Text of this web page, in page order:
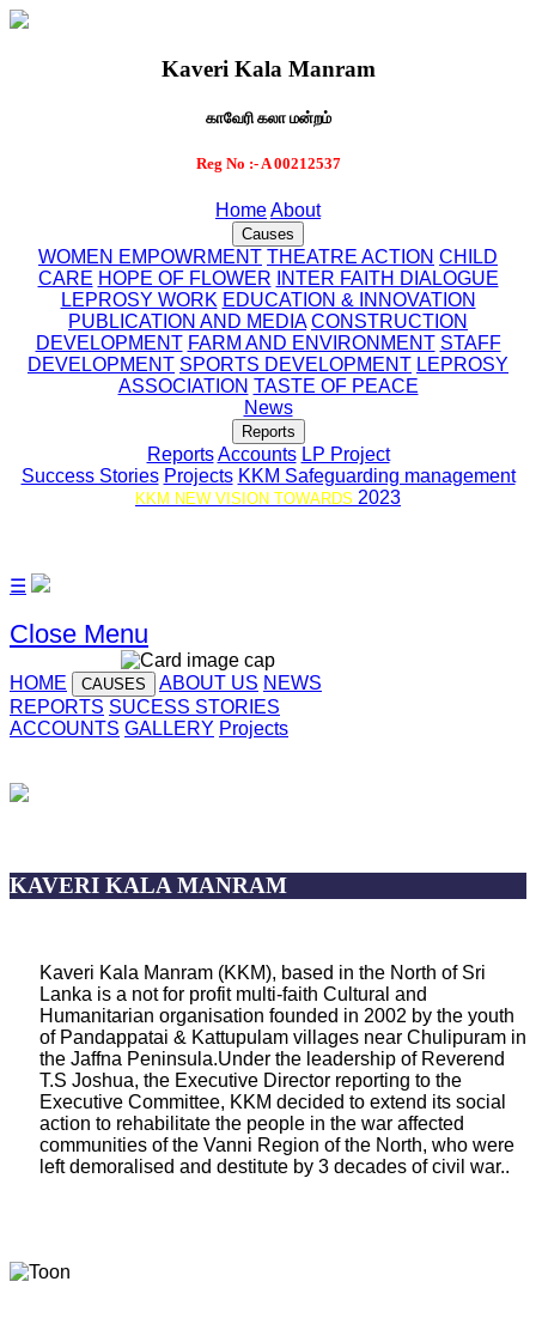
Kaveri Kala Manram
காவேரி கலா மன்றம்
Reg No :- A 00212537
HomeAbout
Causes
WOMEN EMPOWRMENT THEATRE ACTION CHILD
CARE HOPE OF FLOWER
INTER FAITH DIALOGUE
LEPROSY WORK EDUCATION & INNOVATION
PUBLICATION AND MEDIA CONSTRUCTION
DEVELOPMENT FARM AND ENVIRONMENT STAFF
DEVELOPMENT SPORTS DEVELOPMENT LEPROSY
ASSOCIATION TASTE OF PEACE
News
Reports
Reports Accounts LP Project
Success Stories Projects KKM Safeguarding management
KKM NEW VISION TOWARDS 2023
☰
Close Menu
HOME CAUSES ABOUT US NEWS
REPORTS SUCESS STORIES
ACCOUNTS GALLERY Projects
KAVERI KALA MANRAM
Kaveri Kala Manram (KKM), based in the North of Sri
Lanka is a not for profit multi-faith Cultural and
Humanitarian organisation founded in 2002 by the youth
of Pandappatai & Kattupulam villages near Chulipuram in
the Jaffna Peninsula.Under the leadership of Reverend
T.S Joshua, the Executive Director reporting to the
Executive Committee, KKM decided to extend its social
action to rehabilitate the people in the war affected
communities of the Vanni Region of the North, who were
left demoralised and destitute by 3 decades of civil war..